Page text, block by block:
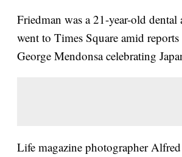
Friedman was a 21-year-old
went to Times Square amid
George Mendonsa celebrating
Life magazine photographer